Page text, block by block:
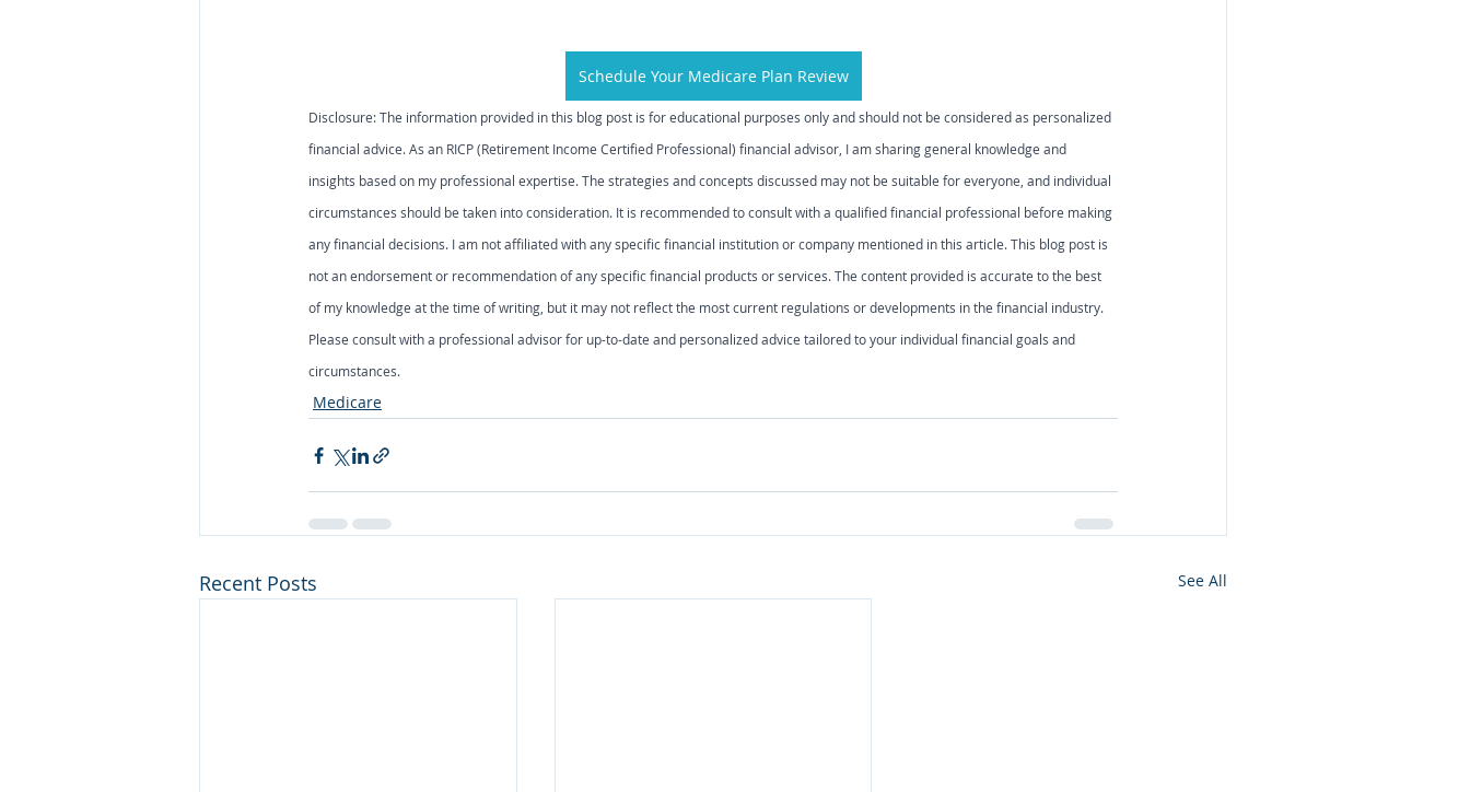
Schedule Your Medicare Plan Review
Disclosure: The information provided in this blog post is for educational purposes only and should not be considered as personalized
financial advice. As an RICP (Retirement Income Certified Professional) financial advisor, I am sharing general knowledge and
insights based on my professional expertise. The strategies and concepts discussed may not be suitable for everyone, and individual
circumstances should be taken into consideration. It is recommended to consult with a qualified financial professional before making
any financial decisions. I am not affiliated with any specific financial institution or company mentioned in this article. This blog post is
not an endorsement or recommendation of any specific financial products or services. The content provided is accurate to the best
of my knowledge at the time of writing, but it may not reflect the most current regulations or developments in the financial industry.
Please consult with a professional advisor for up-to-date and personalized advice tailored to your individual financial goals and
circumstances.
Medicare
Recent Posts See All